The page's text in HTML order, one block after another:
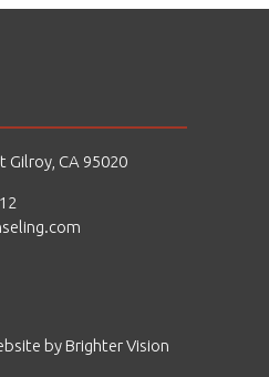
Gilroy, CA 95020
by Brighter Vision